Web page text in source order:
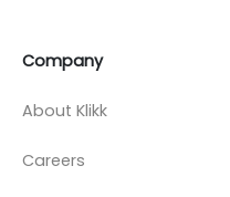
Company
About Klikk
Careers